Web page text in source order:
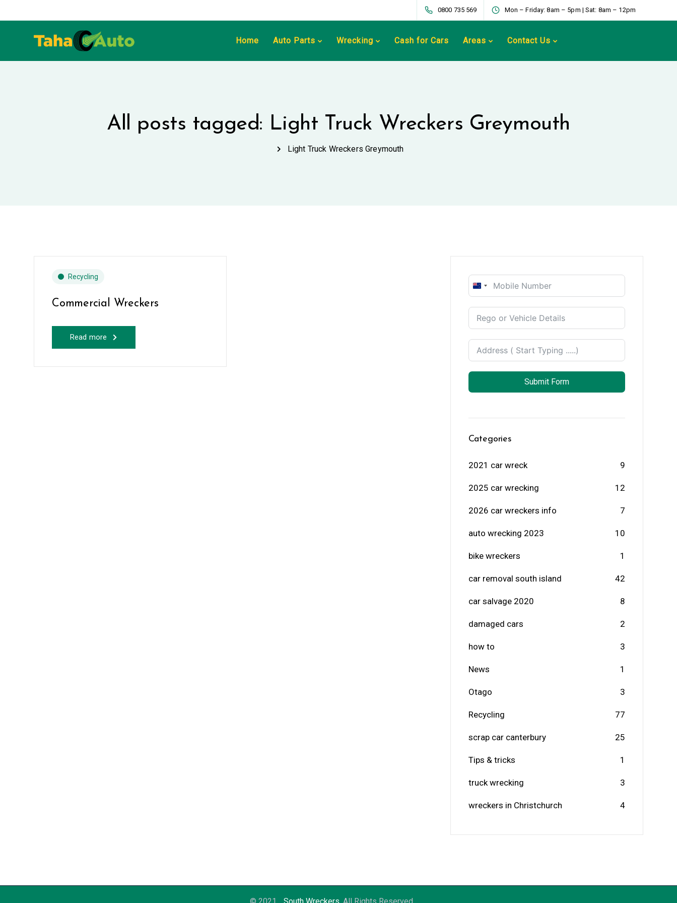
0800 735 569 Mon – Friday: 8am – 5pm | Sat: 8am – 12pm
Home Auto Parts Wrecking Cash for Cars Areas Contact Us
All posts tagged: Light Truck Wreckers Greymouth
Light Truck Wreckers Greymouth
Recycling
Commercial Wreckers
Read more
New
+64
Submit Form
Categories
2021 car wreck 9
2025 car wrecking 12
2026 car wreckers info 7
auto wrecking 2023 10
bike wreckers 1
car removal south island 42
car salvage 2020 8
damaged cars 2
how to 3
News 1
Otago 3
Recycling 77
scrap car canterbury 25
Tips & tricks 1
truck wrecking 3
wreckers in Christchurch 4